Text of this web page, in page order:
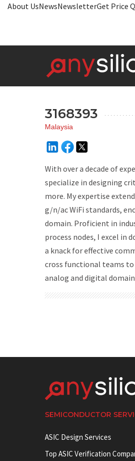
About UsNewsNewsletterGet Price
3168393
Malaysia
With over a decade of
specialize in designing
more. My expertise
g/n/ac WiFi standards,
domain. Proficient in
process nodes, I excel in
a knack for effective
cross functional teams
analog and digital
SEMICONDUCTOR
ASIC Design Services
Top ASIC Verification